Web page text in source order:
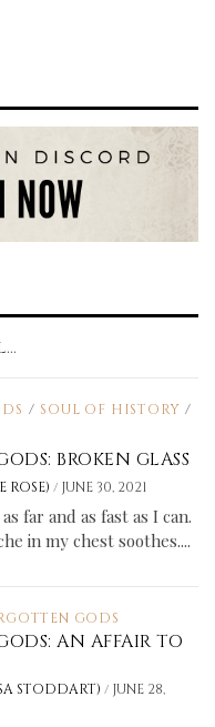
/ SOUL OF HISTORY /
BROKEN GLASS
ROSE)/ JUNE 30, 2021
far and as fast as I can.
in my chest soothes....
GODS
AN AFFAIR TO
STODDART)/ JUNE 28,